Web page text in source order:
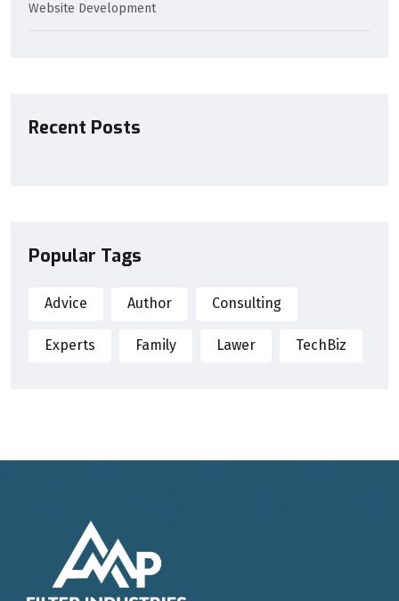
Website Development
Recent Posts
Popular Tags
Advice Author Consulting
Experts Family Lawer TechBiz